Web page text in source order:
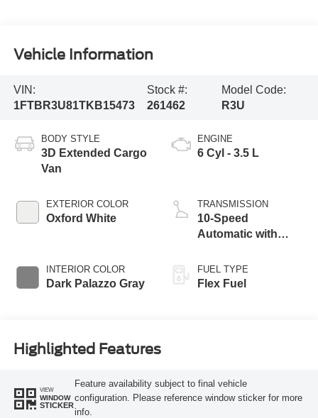
Vehicle Information
VIN:
1FTBR3U81TKB15473
Stock #:
261462
Model Code:
R3U
BODY STYLE
3D Extended Cargo
Van
EXTERIOR COLOR
Oxford White
INTERIOR COLOR
Dark Palazzo Gray
ENGINE
6 Cyl - 3.5 L
TRANSMISSION
10-Speed
Automatic with
FUEL TYPE
Flex Fuel
Highlighted Features
VIEW
WINDOW
STICKER
Feature availability subject to final vehicle
configuration. Please reference window sticker for more
info.